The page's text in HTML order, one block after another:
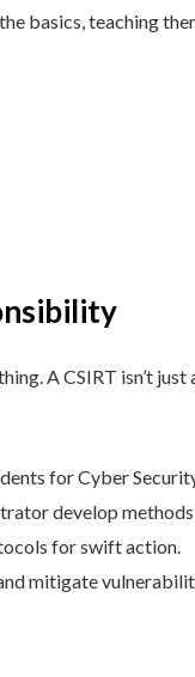
basics, teaching
A CSIRT isn’t
for Cyber
develop
for swift action.
mitigate